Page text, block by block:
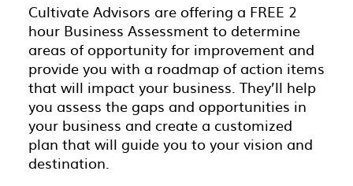
Cultivate Advisors are offering a FREE 2
hour Business Assessment to determine
areas of opportunity for improvement and
provide you with a roadmap of action items
that will impact your business. They’ll help
you assess the gaps and opportunities in
your business and create a customized
plan that will guide you to your vision and
destination.